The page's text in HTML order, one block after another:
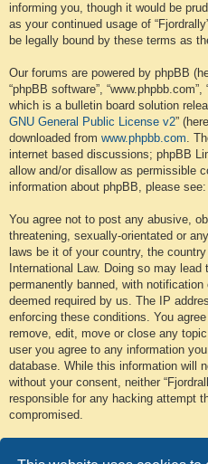
informing you, though it would be
as your continued usage of
be legally bound by these terms as
Our forums are powered by phpBB
“phpBB software”,
which is a bulletin board solution
GNU General Public License v2”
downloaded from www.phpbb.com.
internet based discussions; phpBB
allow and/or disallow as permissible
information about phpBB, please see:
You agree not to post any abusive,
threatening, sexually-orientated or
laws be it of your country, the
International Law. Doing so may
permanently banned, with
deemed required by us. The IP
enforcing these conditions. You
remove, edit, move or close any
user you agree to any information
database. While this information will
without your consent, neither
responsible for any hacking attempt
compromised.